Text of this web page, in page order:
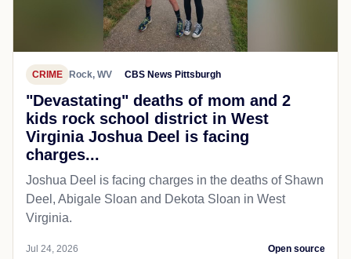
CRIME Rock, WV CBS News Pittsburgh
"Devastating" deaths of mom and 2
kids rock school district in West
Virginia Joshua Deel is facing
charges...
Joshua Deel is facing charges in the deaths of Shawn
Deel, Abigale Sloan and Dekota Sloan in West
Virginia.
Jul 24, 2026 Open source